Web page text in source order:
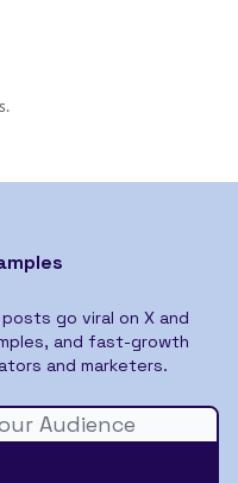
go viral on X and
and fast-growth
and marketers.